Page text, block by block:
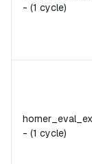
- (1 cycle)
- (1 cycle)